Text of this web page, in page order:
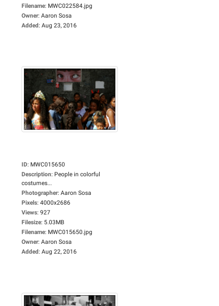
Filename: MWC022584.jpg
Owner: Aaron Sosa
Added: Aug 23, 2016
ID: MWC015650
Description: People in colorful
costumes...
Photographer: Aaron Sosa
Pixels: 4000x2686
Views: 927
Filesize: 5.03MB
Filename: MWC015650.jpg
Owner: Aaron Sosa
Added: Aug 22, 2016